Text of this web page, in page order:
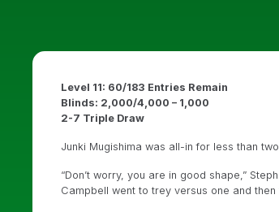
Level 11: 60/183 Entries Remain
Blinds: 2,000/4,000 – 1,000
2-7 Triple Draw
Junki Mugishima was all-in for less than
“Don’t worry, you are in good shape,”
Campbell went to trey versus one and